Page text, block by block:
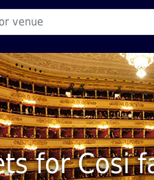
for Cosi